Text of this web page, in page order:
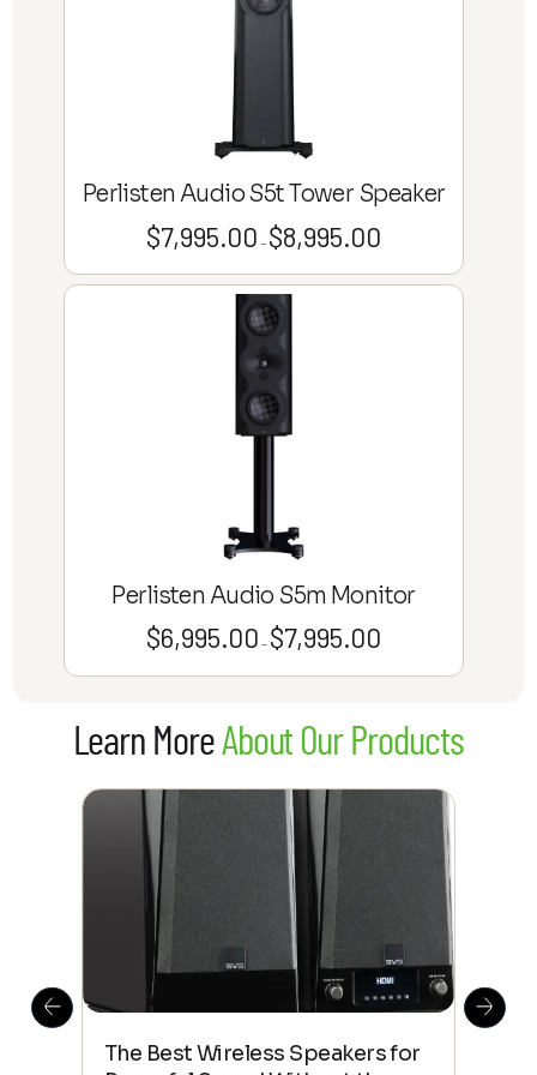
Perlisten Audio S5t Tower Speaker
$7,995.00 – $8,995.00
Perlisten Audio S5m Monitor
$6,995.00 – $7,995.00
through
Learn MoreAbout Our Products
The Best Wireless Speakers for